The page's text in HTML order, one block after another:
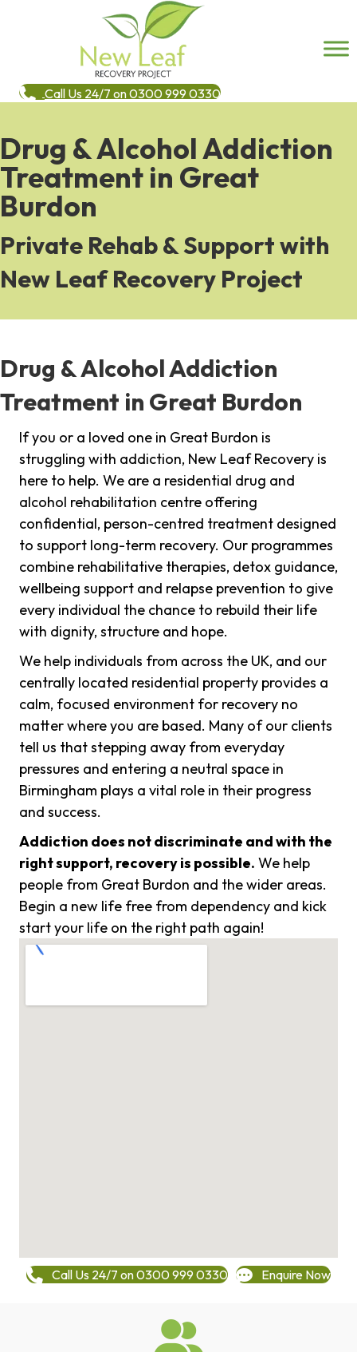
Call Us 24/7 on 0300 999 0330
Drug & Alcohol Addiction
Treatment in Great
Burdon
Private Rehab & Support with
New Leaf Recovery Project
Drug & Alcohol Addiction
Treatment in Great Burdon
If you or a loved one in Great Burdon is
struggling with addiction, New Leaf Recovery is
here to help. We are a residential drug and
alcohol rehabilitation centre offering
confidential, person-centred treatment designed
to support long-term recovery. Our programmes
combine rehabilitative therapies, detox guidance,
wellbeing support and relapse prevention to give
every individual the chance to rebuild their life
with dignity, structure and hope.
We help individuals from across the UK, and our
centrally located residential property provides a
calm, focused environment for recovery no
matter where you are based. Many of our clients
tell us that stepping away from everyday
pressures and entering a neutral space in
Birmingham plays a vital role in their progress
and success.
Addiction does not discriminate and with the
right support, recovery is possible. We help
people from Great Burdon and the wider areas.
Begin a new life free from dependency and kick
start your life on the right path again!
Call Us 24/7 on 0300 999 0330 Enquire Now